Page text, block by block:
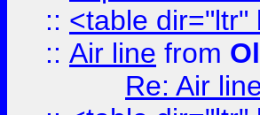
:: <table dir="ltr"
:: Air line from
Re: Air